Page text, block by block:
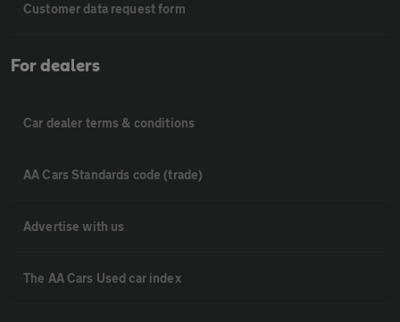
Customer data request form
For dealers
Car dealer terms & conditions
AA Cars Standards code (trade)
Advertise with us
The AA Cars Used car index